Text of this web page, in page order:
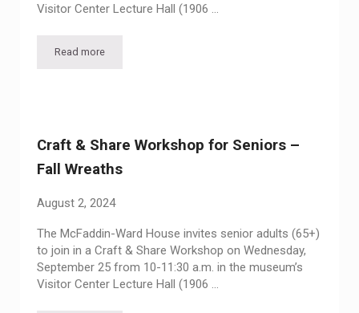
Visitor Center Lecture Hall (1906 …
Read moreCraft & Share Workshop for Seniors – Holiday Decorations
Craft & Share Workshop for Seniors –
Fall Wreaths
August 2, 2024
The McFaddin-Ward House invites senior adults (65+)
to join in a Craft & Share Workshop on Wednesday,
September 25 from 10-11:30 a.m. in the museum’s
Visitor Center Lecture Hall (1906 …